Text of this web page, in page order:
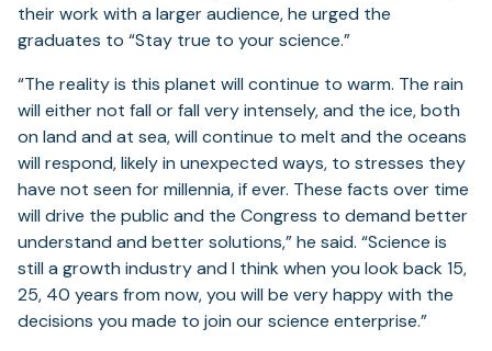
their work with a larger audience, he urged the
graduates to “Stay true to your science.”
“The reality is this planet will continue to warm. The rain
will either not fall or fall very intensely, and the ice, both
on land and at sea, will continue to melt and the oceans
will respond, likely in unexpected ways, to stresses they
have not seen for millennia, if ever. These facts over time
will drive the public and the Congress to demand better
understand and better solutions,” he said. “Science is
still a growth industry and I think when you look back 15,
25, 40 years from now, you will be very happy with the
decisions you made to join our science enterprise.”